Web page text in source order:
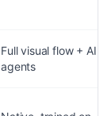
Full visual flow + AI
agents